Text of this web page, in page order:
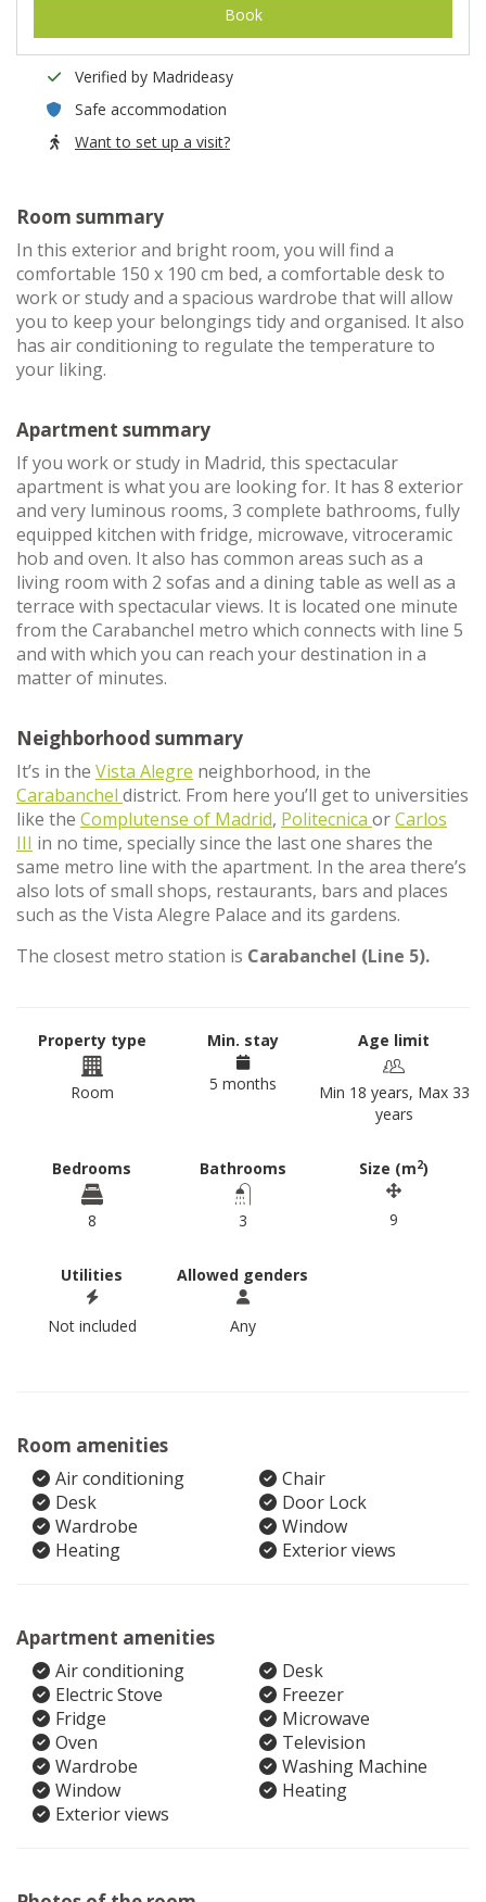
Book
Verified by Madrideasy
Safe accommodation
Want to set up a visit?
Room summary
In this exterior and bright room, you will find a
comfortable 150 x 190 cm bed, a comfortable desk to
work or study and a spacious wardrobe that will allow
you to keep your belongings tidy and organised. It also
has air conditioning to regulate the temperature to
your liking.
Apartment summary
If you work or study in Madrid, this spectacular
apartment is what you are looking for. It has 8 exterior
and very luminous rooms, 3 complete bathrooms, fully
equipped kitchen with fridge, microwave, vitroceramic
hob and oven. It also has common areas such as a
living room with 2 sofas and a dining table as well as a
terrace with spectacular views. It is located one minute
from the Carabanchel metro which connects with line 5
and with which you can reach your destination in a
matter of minutes.
Neighborhood summary
It’s in the Vista Alegre neighborhood, in the
Carabanchel district. From here you’ll get to universities
like the Complutense of Madrid, Politecnica orCarlos
III in no time, specially since the last one shares the
same metro line with the apartment. In the area there’s
also lots of small shops, restaurants, bars and places
such as the Vista Alegre Palace and its gardens.
The closest metro station is Carabanchel (Line 5).
Property type
Room
Min. stay
5 months
Age limit
Min 18 years, Max 33
years
Bedrooms
8
Bathrooms
3
Size (m2)
9
Utilities
Not included
Allowed genders
Any
Room amenities
Air conditioning
Chair
Desk
Door Lock
Wardrobe
Window
Heating
Exterior views
Apartment amenities
Air conditioning
Desk
Electric Stove
Freezer
Fridge
Microwave
Oven
Television
Wardrobe
Washing Machine
Window
Heating
Exterior views